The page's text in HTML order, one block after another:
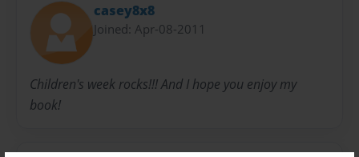
casey8x8
Joined: Apr-08-2011
Children's week rocks!!! And I hope you enjoy my
book!